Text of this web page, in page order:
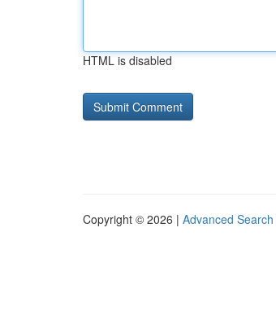
HTML is disabled
Copyright © 2026 | Advanced Search